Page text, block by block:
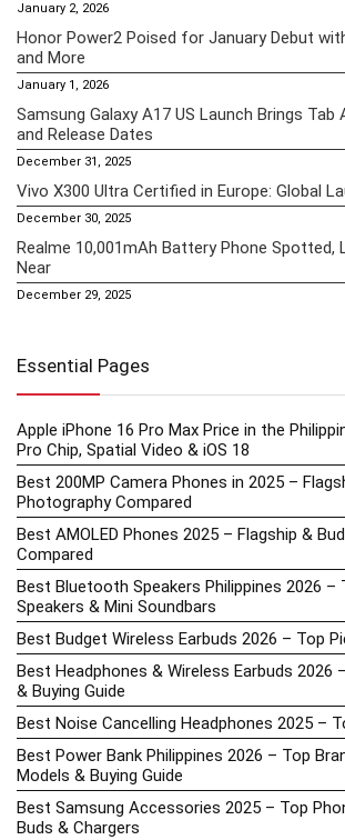
January 2, 2026
Honor Power2 Poised for January Debut
and More
January 1, 2026
Samsung Galaxy A17 US Launch Brings
and Release Dates
December 31, 2025
Vivo X300 Ultra Certified in Europe: Global
December 30, 2025
Realme 10,001mAh Battery Phone Spotted,
Near
December 29, 2025
Essential Pages
Apple iPhone 16 Pro Max Price in the
Pro Chip, Spatial Video & iOS 18
Best 200MP Camera Phones in 2025 –
Photography Compared
Best AMOLED Phones 2025 – Flagship &
Compared
Best Bluetooth Speakers Philippines 2026 –
Speakers & Mini Soundbars
Best Budget Wireless Earbuds 2026 – Top
Best Headphones & Wireless Earbuds 2026
& Buying Guide
Best Noise Cancelling Headphones 2025 –
Best Power Bank Philippines 2026 – Top
Models & Buying Guide
Best Samsung Accessories 2025 – Top
Buds & Chargers